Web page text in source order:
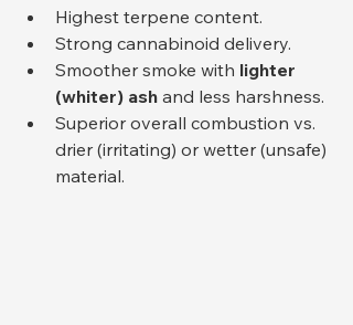
Highest terpene content.
Strong cannabinoid delivery.
Smoother smoke with lighter
(whiter) ash and less harshness.
Superior overall combustion vs.
drier (irritating) or wetter (unsafe)
material.